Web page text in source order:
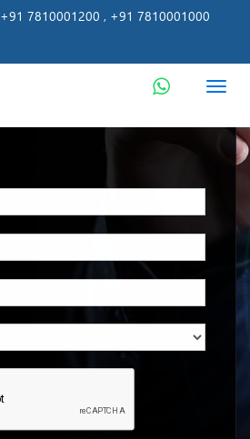
+91 7810001200 , +91 7810001000